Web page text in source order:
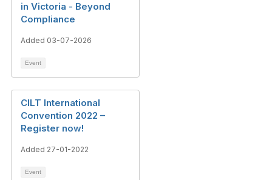
in Victoria - Beyond
Compliance
Added 03-07-2026
Event
CILT International
Convention 2022 –
Register now!
Added 27-01-2022
Event